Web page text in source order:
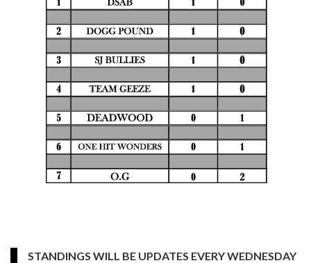
STANDINGS WILL BE UPDATES EVERY WEDNESDAY